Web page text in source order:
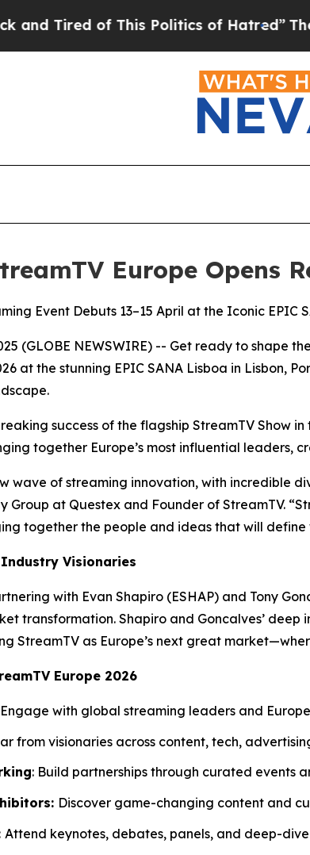
of This Politics of Hatred” The Story
Europe Opens
Event Debuts 13–15 April at the Iconic EPIC
(GLOBE NEWSWIRE) -- Get ready to shape
at the stunning EPIC SANA Lisboa in Lisbon,
success of the flagship StreamTV Show
together Europe’s most influential leaders,
wave of streaming innovation, with incredible
Group at Questex and Founder of StreamTV.
together the people and ideas that will
Visionaries
with Evan Shapiro (ESHAP) and Tony
transformation. Shapiro and Goncalves’
StreamTV as Europe’s next great
Europe 2026
Engage with global streaming leaders and
from visionaries across content, tech,
: Build partnerships through curated events
Discover game-changing content and
Attend keynotes, debates, panels, and deep-